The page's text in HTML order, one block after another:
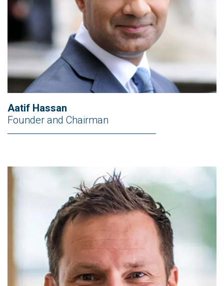
Aatif Hassan
Founder and Chairman